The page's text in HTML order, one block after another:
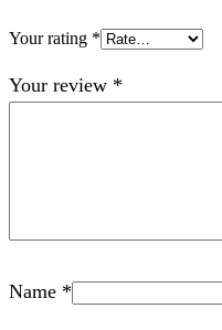
Your rating *
Your review *
Name *